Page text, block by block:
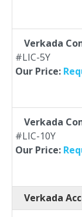
Verkada
#LIC-5Y
Our Price:
Verkada
#LIC-10Y
Our Price:
Verkada